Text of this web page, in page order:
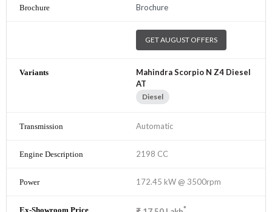
Brochure
GET AUGUST OFFERS
Mahindra Scorpio N Z4 Diesel
AT
Diesel
Automatic
2198 CC
172.45 kW @ 3500rpm
*